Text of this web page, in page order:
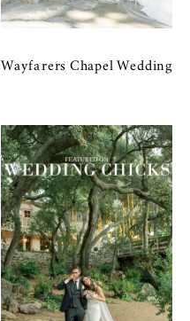
Wayfarers Chapel Wedding